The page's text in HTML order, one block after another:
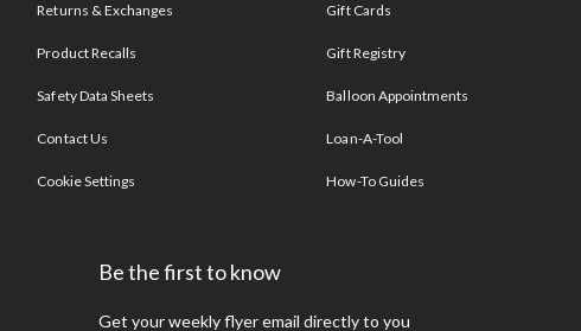
Returns & Exchanges
Product Recalls
Safety Data Sheets
Contact Us
Cookie Settings
Gift Cards
Gift Registry
Balloon Appointments
Loan-A-Tool
How-To Guides
Be the first to know
Get your weekly flyer email directly to you